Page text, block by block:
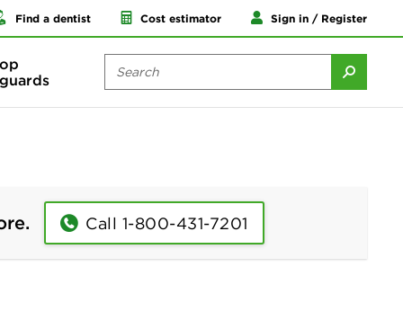
Find a dentist Cost estimator Sign in / Register
Call 1-800-431-7201